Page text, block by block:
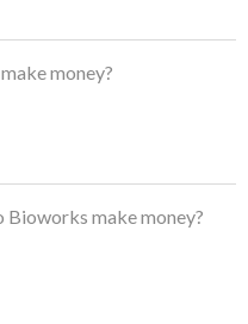
money?
Bioworks make money?